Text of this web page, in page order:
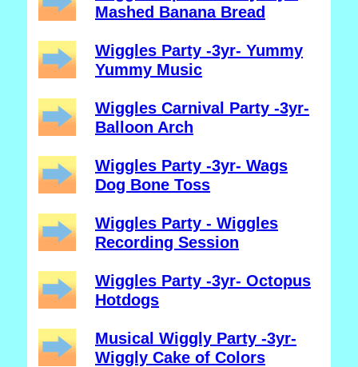
Mashed Banana Bread
Wiggles Party -3yr- Yummy
Yummy Music
Wiggles Carnival Party -3yr-
Balloon Arch
Wiggles Party -3yr- Wags
Dog Bone Toss
Wiggles Party - Wiggles
Recording Session
Wiggles Party -3yr- Octopus
Hotdogs
Musical Wiggly Party -3yr-
Wiggly Cake of Colors